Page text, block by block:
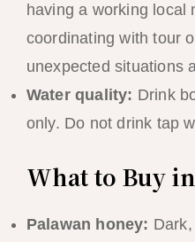
having a working local
coordinating with tour
unexpected situations
Water quality: Drink
only. Do not drink tap
What to Buy
Palawan honey: